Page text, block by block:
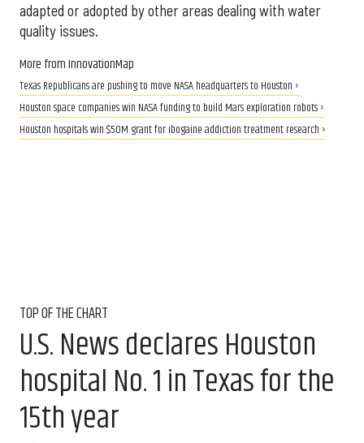
adapted or adopted by other areas dealing with water
quality issues.
More from InnovationMap
Texas Republicans are pushing to move NASA headquarters to Houston ›
Houston space companies win NASA funding to build Mars exploration robots ›
Houston hospitals win $50M grant for ibogaine addiction treatment research ›
TOP OF THE CHART
U.S. News declares Houston
hospital No. 1 in Texas for the
15th year